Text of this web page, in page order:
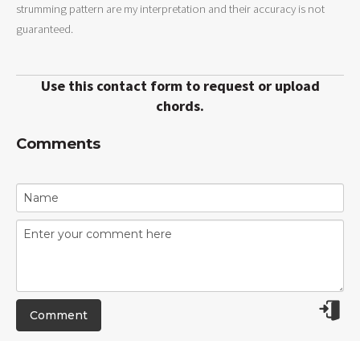
strumming pattern are my interpretation and their accuracy is not
guaranteed.
Use this contact form to request or upload
chords.
Comments